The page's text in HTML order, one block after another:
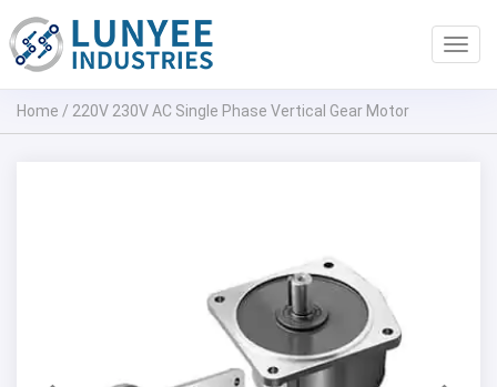
Home / 220V 230V AC Single Phase Vertical Gear Motor